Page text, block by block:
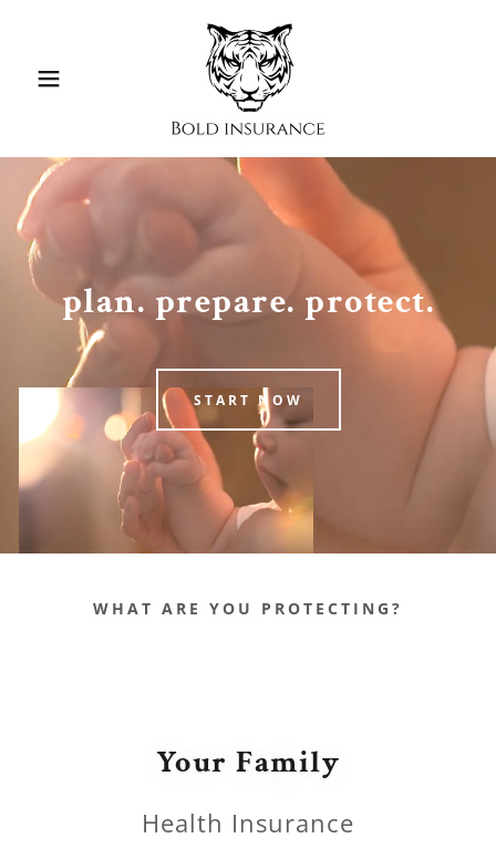
plan. prepare. protect.
START NOW
WHAT ARE YOU PROTECTING?
Your Family
Health Insurance